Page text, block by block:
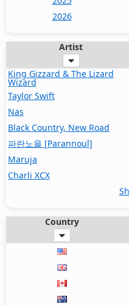
2026
Artist
King Gizzard & The Lizard
Wizard
Taylor Swift
Nas
Black Country, New Road
파란노을 [Parannoul]
Maruja
Charli XCX
Country